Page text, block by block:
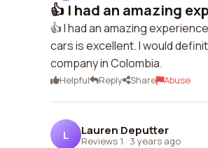
👍 I had an amazing
👍 I had an amazing
cars is excellent. I would
company in Colombia.
Helpful Reply Share Abuse
L Lauren Deputter
Reviews 1 · 3 years ago